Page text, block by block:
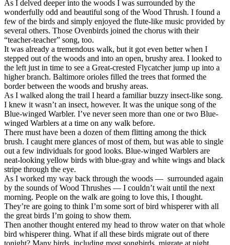
As I delved deeper into the woods I was surrounded by the
wonderfully odd and beautiful song of the Wood Thrush. I found a
few of the birds and simply enjoyed the flute-like music provided by
several others. Those Ovenbirds joined the chorus with their
“teacher-teacher” song, too.
It was already a tremendous walk, but it got even better when I
stepped out of the woods and into an open, brushy area. I looked to
the left just in time to see a Great-crested Flycatcher jump up into a
higher branch. Baltimore orioles filled the trees that formed the
border between the woods and brushy areas.
As I walked along the trail I heard a familiar buzzy insect-like song.
I knew it wasn’t an insect, however. It was the unique song of the
Blue-winged Warbler. I’ve never seen more than one or two Blue-
winged Warblers at a time on any walk before.
There must have been a dozen of them flitting among the thick
brush. I caught mere glances of most of them, but was able to single
out a few individuals for good looks. Blue-winged Warblers are
neat-looking yellow birds with blue-gray and white wings and black
stripe through the eye.
As I worked my way back through the woods — surrounded again
by the sounds of Wood Thrushes — I couldn’t wait until the next
morning. People on the walk are going to love this, I thought.
They’re are going to think I’m some sort of bird whisperer with all
the great birds I’m going to show them.
Then another thought entered my head to throw water on that whole
bird whisperer thing. What if all these birds migrate out of there
tonight? Many birds, including most songbirds, migrate at night.